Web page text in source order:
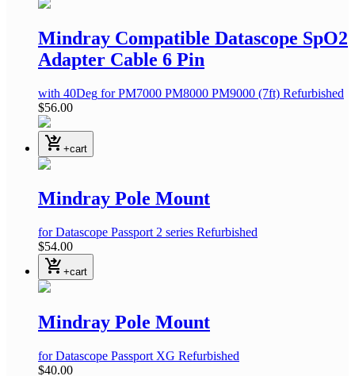
Mindray Compatible Datascope SpO2
Adapter Cable 6 Pin
with 40Deg for PM7000 PM8000 PM9000 (7ft) Refurbished
$56.00
shopping_cart_checkout +cart
Mindray Pole Mount
for Datascope Passport 2 series Refurbished
$54.00
shopping_cart_checkout +cart
Mindray Pole Mount
for Datascope Passport XG Refurbished
$40.00